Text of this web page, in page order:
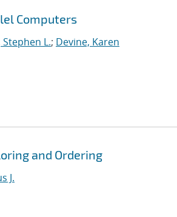
Computers
Stephen L.; Devine, Karen
and Ordering
J.